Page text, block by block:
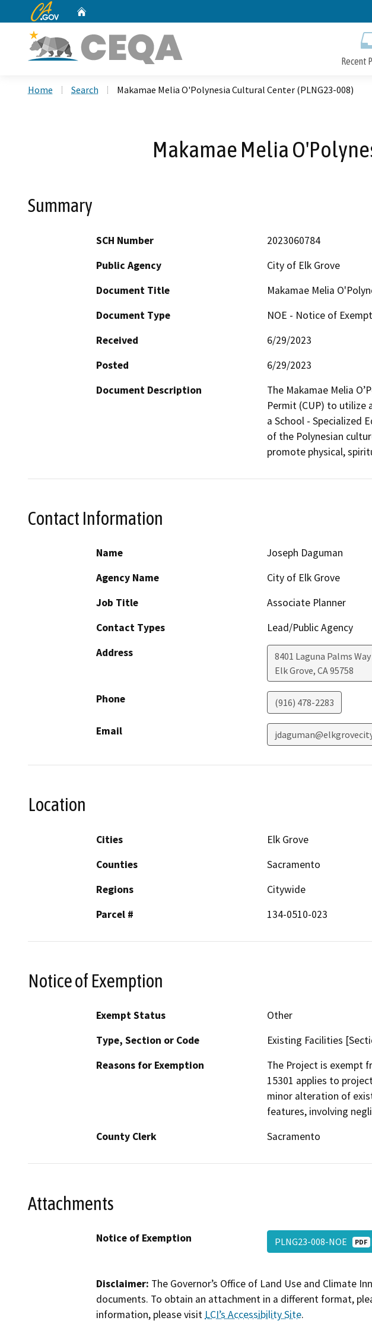
CA.gov
Recent
Home Search Makamae Melia O'Polynesia Cultural Center (PLNG23-008)
Makamae Melia
Summary
SCH Number
2023060784
Public Agency
City of Elk Grove
Document Title
Makamae Melia
Document Type
NOE - Notice of
Received
6/29/2023
Posted
6/29/2023
Document Description
The Makamae Melia
Permit (CUP) to utilize
a School - Specialized
of the Polynesian
promote physical,
Contact Information
Name
Joseph Daguman
Agency Name
City of Elk Grove
Job Title
Associate Planner
Contact Types
Lead/Public Agency
Address
8401 Laguna Palms Way
Elk Grove, CA95758
Phone (916) 478-2283
Email
Location
Cities
Elk Grove
Counties
Sacramento
Regions
Citywide
Parcel #
134-0510-023
Notice of Exemption
Exempt Status
Other
Type, Section or Code
Existing Facilities
Reasons for Exemption
The Project is exempt
15301 applies to
minor alteration of
features, involving
County Clerk
Sacramento
Attachments
Notice of Exemption PLNG23-008-NOE PDF
Disclaimer: The Governor’s Office of Land Use and Climate
documents. To obtain an attachment in a different format,
information, please visit LCI’s Accessibility Site.